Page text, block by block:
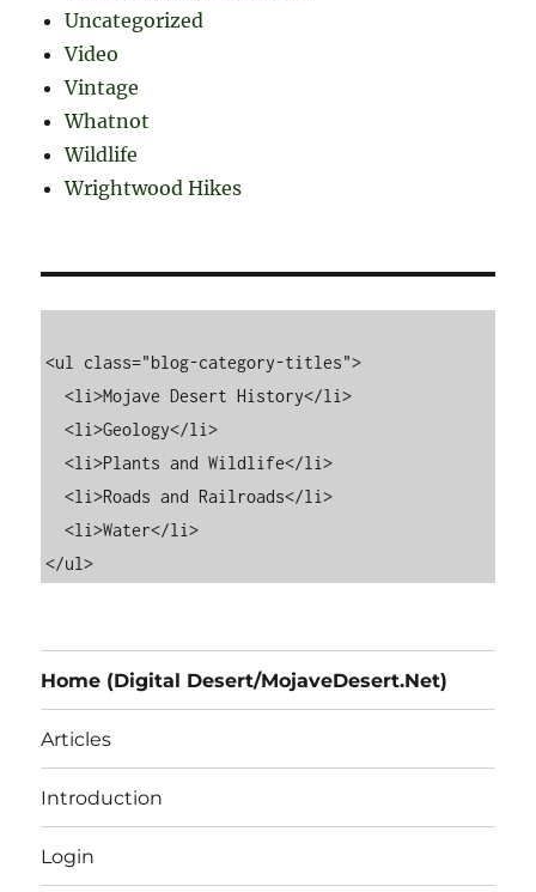
Uncategorized
Video
Vintage
Whatnot
Wildlife
Wrightwood Hikes
<ul class="blog-category-titles">
  <li>Mojave Desert History</li>
  <li>Geology</li>
  <li>Plants and Wildlife</li>
  <li>Roads and Railroads</li>
  <li>Water</li>
Home (Digital Desert/MojaveDesert.Net)
Articles
Introduction
Login